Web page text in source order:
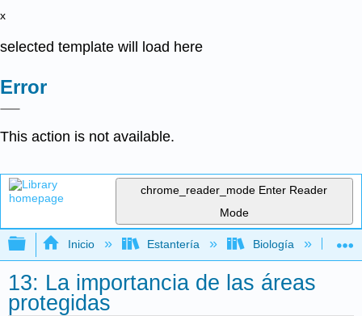
x
selected template will load here
Error
This action is not available.
chrome_reader_mode Enter Reader
Mode
Expandir/contraer jerarquía global
Inicio Estantería Biología
13: La importancia de las áreas
protegidas